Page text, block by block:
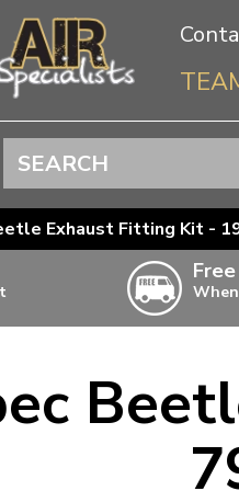
Exhaust Fitting Kit -
Doesn’t apply to bulky
click for details